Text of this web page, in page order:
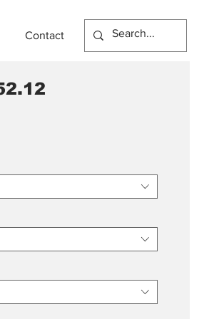
Contact